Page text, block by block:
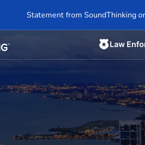
Statement from SoundThinking
Law